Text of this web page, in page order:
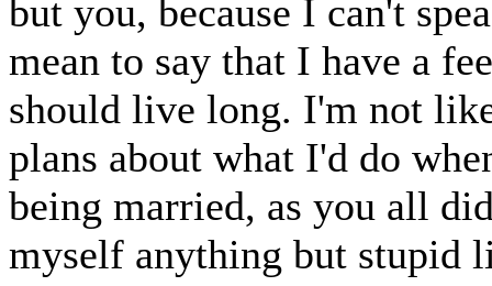
but you, because I can't
mean to say that I have a
should live long. I'm not
plans about what I'd do
being married, as you all
myself anything but stupid